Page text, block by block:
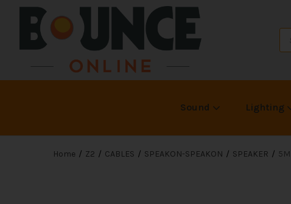
Sound Lighting
Home Z2 CABLES SPEAKON-SPEAKON SPEAKER 5M